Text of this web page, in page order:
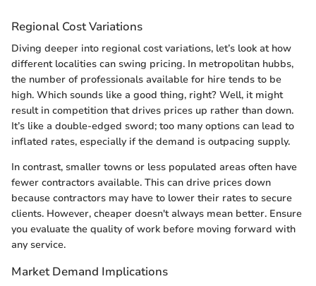
Regional Cost Variations
Diving deeper into regional cost variations, let’s look at how
different localities can swing pricing. In metropolitan hubbs,
the number of professionals available for hire tends to be
high. Which sounds like a good thing, right? Well, it might
result in competition that drives prices up rather than down.
It’s like a double-edged sword; too many options can lead to
inflated rates, especially if the demand is outpacing supply.
In contrast, smaller towns or less populated areas often have
fewer contractors available. This can drive prices down
because contractors may have to lower their rates to secure
clients. However, cheaper doesn't always mean better. Ensure
you evaluate the quality of work before moving forward with
any service.
Market Demand Implications